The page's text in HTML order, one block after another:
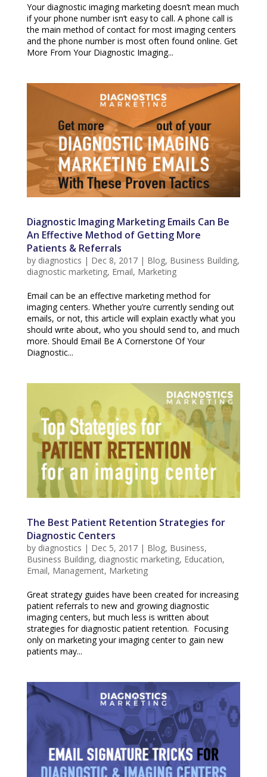
Your diagnostic imaging marketing doesn’t mean much
if your phone number isn’t easy to call. A phone call is
the main method of contact for most imaging centers
and the phone number is most often found online. Get
More From Your Diagnostic Imaging...
Diagnostic Imaging Marketing Emails Can Be
An Effective Method of Getting More
Patients & Referrals
by diagnostics | Dec 8, 2017| Blog, Business Building,
diagnostic marketing, Email, Marketing
Email can be an effective marketing method for
imaging centers. Whether you’re currently sending out
emails, or not, this article will explain exactly what you
should write about, who you should send to, and much
more. Should Email Be A Cornerstone Of Your
Diagnostic...
The Best Patient Retention Strategies for
Diagnostic Centers
by diagnostics | Dec 5, 2017| Blog, Business,
Business Building, diagnostic marketing, Education,
Email, Management, Marketing
Great strategy guides have been created for increasing
patient referrals to new and growing diagnostic
imaging centers, but much less is written about
strategies for diagnostic patient retention. Focusing
only on marketing your imaging center to gain new
patients may...